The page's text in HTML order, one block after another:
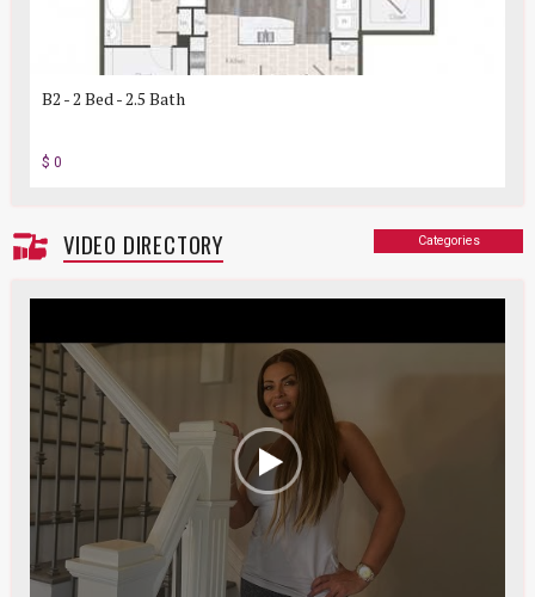
B2 - 2 Bed - 2.5 Bath
$ 0
VIDEO DIRECTORY Categories